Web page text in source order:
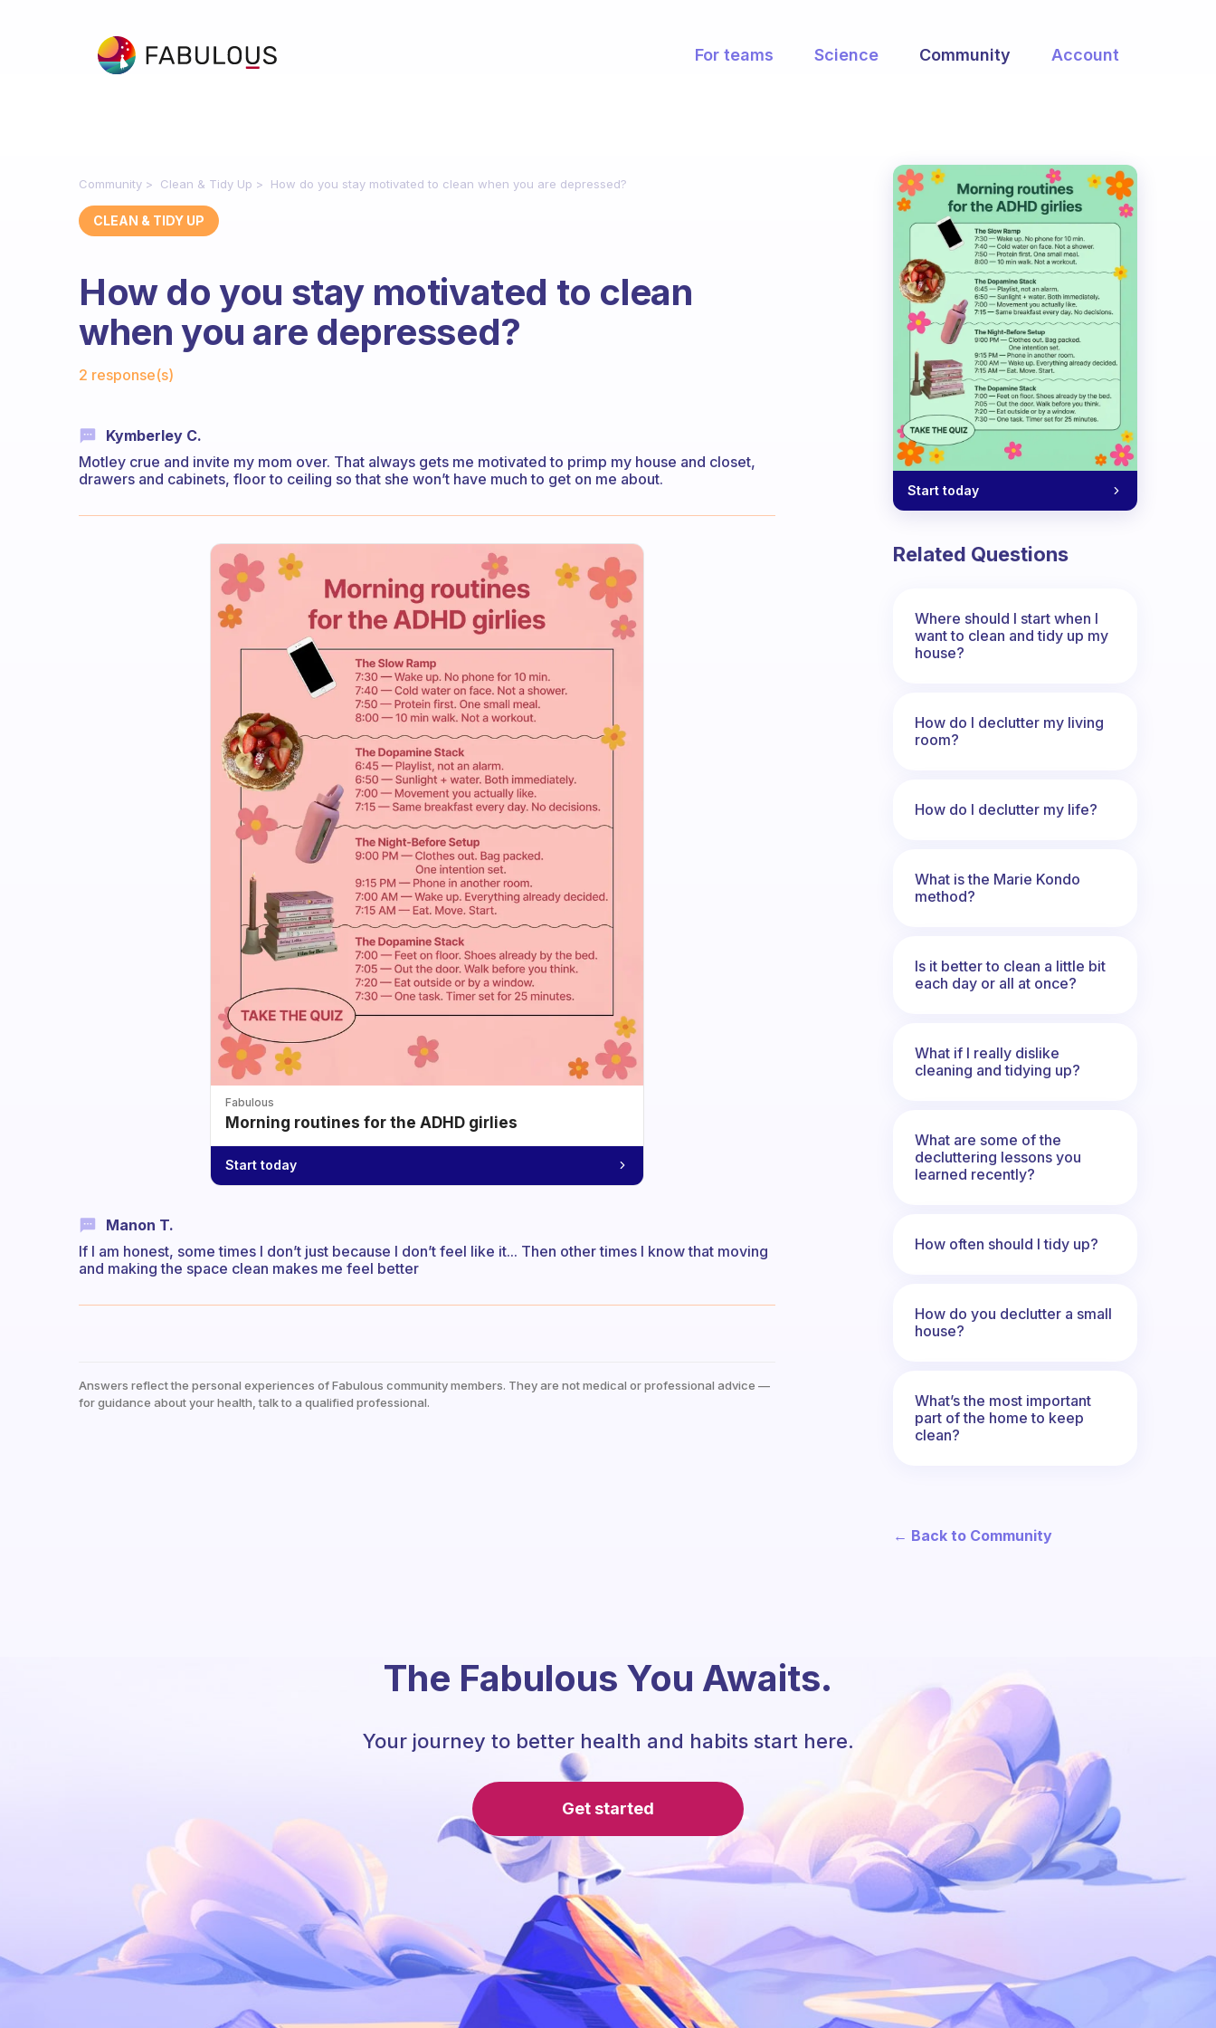
For teams Science Community Account
Community Clean & Tidy Up How do you stay motivated to clean when you are depressed?
CLEAN & TIDY UP
How do you stay motivated to clean
when you are depressed?
2 response(s)
Kymberley C.
Motley crue and invite my mom over. That always gets me motivated to primp my house and closet,
drawers and cabinets, floor to ceiling so that she won’t have much to get on me about.
Fabulous
Morning routines for the ADHD girlies
Start today
Manon T.
If I am honest, some times I don’t just because I don’t feel like it... Then other times I know that moving
and making the space clean makes me feel better
Answers reflect the personal experiences of Fabulous community members. They are not medical or professional advice —
for guidance about your health, talk to a qualified professional.
Start today
Related Questions
Where should I start when I
want to clean and tidy up my
house?
How do I declutter my living
room?
How do I declutter my life?
What is the Marie Kondo
method?
Is it better to clean a little bit
each day or all at once?
What if I really dislike
cleaning and tidying up?
What are some of the
decluttering lessons you
learned recently?
How often should I tidy up?
How do you declutter a small
house?
What’s the most important
part of the home to keep
clean?
← Back to Community
The Fabulous You Awaits.
Your journey to better health and habits start here.
Get started